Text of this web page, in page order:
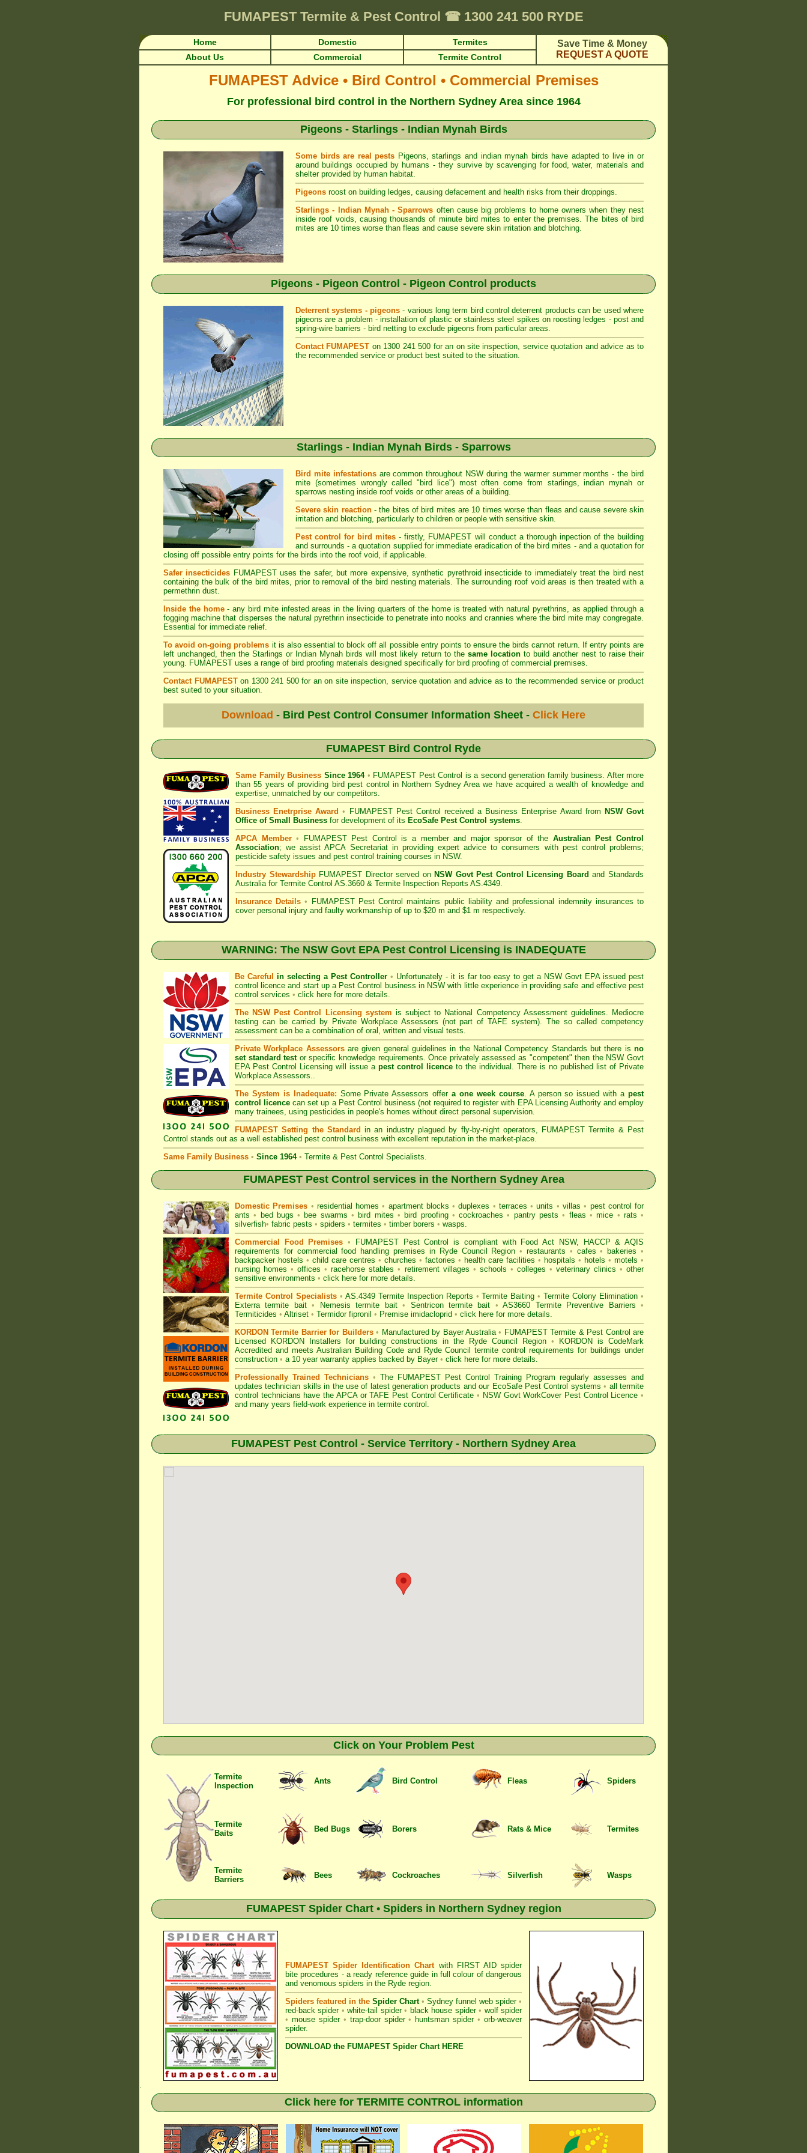
FUMAPEST Termite & Pest Control ☎1300 241 500 RYDE
Home Domestic Termites
Save Time & Money
REQUEST A QUOTE
About Us Commercial Termite Control
FUMAPEST Advice • Bird Control • Commercial Premises
For professional bird control in the Northern Sydney Area since 1964
Pigeons - Starlings - Indian Mynah Birds
Some birds are real pests Pigeons, starlings and indian mynah birds have adapted to live in or
around buildings occupied by humans - they survive by scavenging for food, water, materials and
shelter provided by human habitat.
Pigeons roost on building ledges, causing defacement and health risks from their droppings.
Starlings - Indian Mynah - Sparrows often cause big problems to home owners when they nest
inside roof voids, causing thousands of minute bird mites to enter the premises. The bites of bird
mites are 10 times worse than fleas and cause severe skin irritation and blotching.
Pigeons - Pigeon Control - Pigeon Control products
Deterrent systems - pigeons - various long term bird control deterrent products can be used where
pigeons are a problem - installation of plastic or stainless steel spikes on roosting ledges - post and
spring-wire barriers - bird netting to exclude pigeons from particular areas.
Contact FUMAPEST on 1300 241 500 for an on site inspection, service quotation and advice as to
the recommended service or product best suited to the situation.
Starlings - Indian Mynah Birds - Sparrows
Bird mite infestationsare common throughout NSW during the warmer summer months - the bird
mite (sometimes wrongly called "bird lice") most often come from starlings, indian mynah or
sparrows nesting inside roof voids or other areas of a building.
Severe skin reaction- the bites of bird mites are 10 times worse than fleas and cause severe skin
irritation and blotching, particularly to children or people with sensitive skin.
Pest control for bird mites - firstly, FUMAPEST will conduct a thorough inpection of the building
and surrounds - a quotation supplied for immediate eradication of the bird mites - and a quotation for
closing off possible entry points for the birds into the roof void, if applicable.
Safer insecticides FUMAPEST uses the safer, but more expensive, synthetic pyrethroid insecticide to immediately treat the bird nest
containing the bulk of the bird mites, prior to removal of the bird nesting materials. The surrounding roof void areas is then treated with a
permethrin dust.
Inside the home- any bird mite infested areas in the living quarters of the home is treated with natural pyrethrins, as applied through a
fogging machine that disperses the natural pyrethrin insecticide to penetrate into nooks and crannies where the bird mite may congregate.
Essential for immediate relief.
To avoid on-going problems it is also essential to block off all possible entry points to ensure the birds cannot return. If entry points are
left unchanged, then the Starlings or Indian Mynah birds will most likely return to the same locationto build another nest to raise their
young. FUMAPEST uses a range of bird proofing materials designed specifically for bird proofing of commercial premises.
Contact FUMAPESTon 1300 241 500 for an on site inspection, service quotation and advice as to the recommended service or product
best suited to your situation.
Download - Bird Pest Control Consumer Information Sheet - Click Here
FUMAPEST Bird Control Ryde
Same Family Business Since 1964 • FUMAPEST Pest Control is a second generation family business. After more
than 55 years of providing bird pest control in Northern Sydney Areawe have acquired a wealth of knowledge and
expertise, unmatched by our competitors.
Business Enetrprise Award • FUMAPEST Pest Control received a Business Enterprise Award from NSW Govt
Office of Small Business for development of its EcoSafe Pest Control systems.
APCA Member • FUMAPEST Pest Control is a member and major sponsor of the Australian Pest Control
Association; we assist APCA Secretariat in providing expert advice to consumers with pest control problems;
pesticide safety issues and pest control training courses in NSW.
Industry StewardshipFUMAPEST Director served on NSW Govt Pest Control Licensing Board and Standards
Australia for Termite Control AS.3660 & Termite Inspection Reports AS.4349.
Insurance Details • FUMAPEST Pest Control maintains public liability and professional indemnity insurances to
cover personal injury and faulty workmanship of up to $20 m and $1 m respectively.
WARNING: The NSW Govt EPA Pest Control Licensing is INADEQUATE
Be Careful in selecting a Pest Controller • Unfortunately - it is far too easy to get a NSW Govt EPAissued pest
control licence and start up a Pest Control business in NSW with little experience in providing safe and effective pest
control services • click here for more details.
The NSW Pest Control Licensing system is subject to National Competency Assessmentguidelines. Mediocre
testing can be carried by Private Workplace Assessors (not part of TAFE system). The so called competency
assessment can be a combination of oral, written and visual tests.
Private Workplace Assessorsare given general guidelines in the National Competency Standards but there isno
set standard testor specific knowledge requirements. Once privately assessed as "competent" then the NSW Govt
EPA Pest Control Licensing will issue a pest control licence to the individual. There is no published list of Private
Workplace Assessors..
The System is Inadequate: Some Private Assessors offera one week course. A person so issued with apest
control licence can set up a Pest Control business (not required to register with EPA Licensing Authority and employ
many trainees, using pesticides in people's homes without direct personal supervision.
FUMAPEST Setting the Standard in an industry plagued by fly-by-night operators, FUMAPEST Termite & Pest
Control stands out as a well established pest control business with excellent reputation in the market-place.
Same Family Business • Since 1964 • Termite & Pest Control Specialists.
FUMAPEST Pest Control services in the Northern Sydney Area
Domestic Premises • residential homes• apartment blocks• duplexes • terraces• units • villas• pest control for
ants • bed bugs • bee swarms • bird mites • bird proofing • cockroaches • pantry pests • fleas • mice • rats •
silverfish• fabric pests • spiders • termites • timber borers • wasps.
Commercial Food Premises • FUMAPEST Pest Control is compliant with Food Act NSW, HACCP & AQIS
requirements for commercialfood handling premises in Ryde Council Region• restaurants • cafes • bakeries •
backpacker hostels • child care centres • churches • factories • health care facilities • hospitals • hotels • motels •
nursing homes • offices • racehorse stables • retirement villages • schools • colleges • veterinary clinics • other
sensitive environments • click here for more details.
Termite Control Specialists • AS.4349 Termite InspectionReports • Termite Baiting •Termite Colony Elimination •
Exterra termite bait • Nemesis termite bait • Sentricon termite bait • AS3660 Termite Preventive Barriers •
Termiticides • Altriset • Termidor fipronil • Premise imidacloprid • click here for more details.
KORDON Termite Barrier for Builders • Manufactured by Bayer Australia• FUMAPEST Termite & Pest Control are
Licensed KORDON Installers for building constructions in the Ryde Council Region • KORDON is CodeMark
Accredited and meets Australian Building Code and Ryde Council termite control requirements for buildings under
construction • a 10 year warranty applies backed by Bayer • click here for more details.
Professionally Trained Technicians • The FUMAPEST Pest Control
Training Program regularly assesses and
updates technician skills in the use of latest generation products and our EcoSafe Pest Control systems• alltermite
control technicians have the APCAorTAFE Pest Control Certificate • NSW Govt WorkCover Pest Control Licence •
and many years field-work experience in termite control.
FUMAPEST Pest Control - Service Territory - Northern Sydney Area
Click on Your Problem Pest
Termite
Inspection
Ants Bird Control Fleas Spiders
Termite
Baits
Bed Bugs Borers Rats & Mice Termites
Termite
Barriers
Bees Cockroaches Silverfish Wasps
FUMAPEST Spider Chart • Spiders in Northern Sydney region
FUMAPEST Spider Identification Chartwith FIRST AID spider
bite procedures - a ready reference guide in full colour of dangerous
and venomous spiders in the Ryde region.
Spiders featured in the Spider Chart • Sydney funnel web spider •
red-back spider • white-tail spider • black house spider • wolf spider
• mouse spider • trap-door spider • huntsman spider • orb-weaver
spider.
DOWNLOAD the FUMAPEST Spider Chart HERE
.
Click here for TERMITE CONTROL information